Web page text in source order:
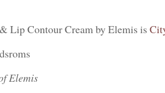
Lip Contour Cream by Elemis is
Elemis